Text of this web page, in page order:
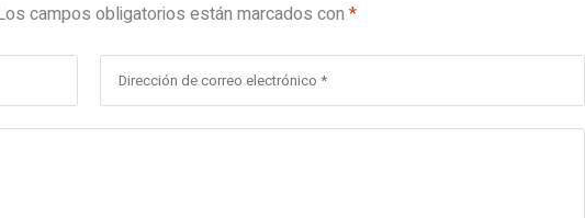
campos obligatorios están marcados con *